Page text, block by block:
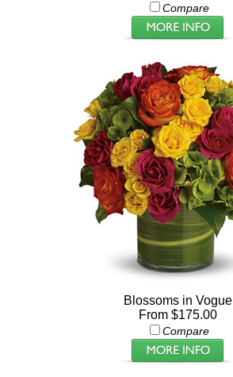
Compare
Blossoms in Vogue
From $175.00
Compare